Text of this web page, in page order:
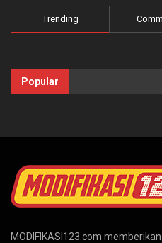
Trending
Popular
MODIFIKASI123.com